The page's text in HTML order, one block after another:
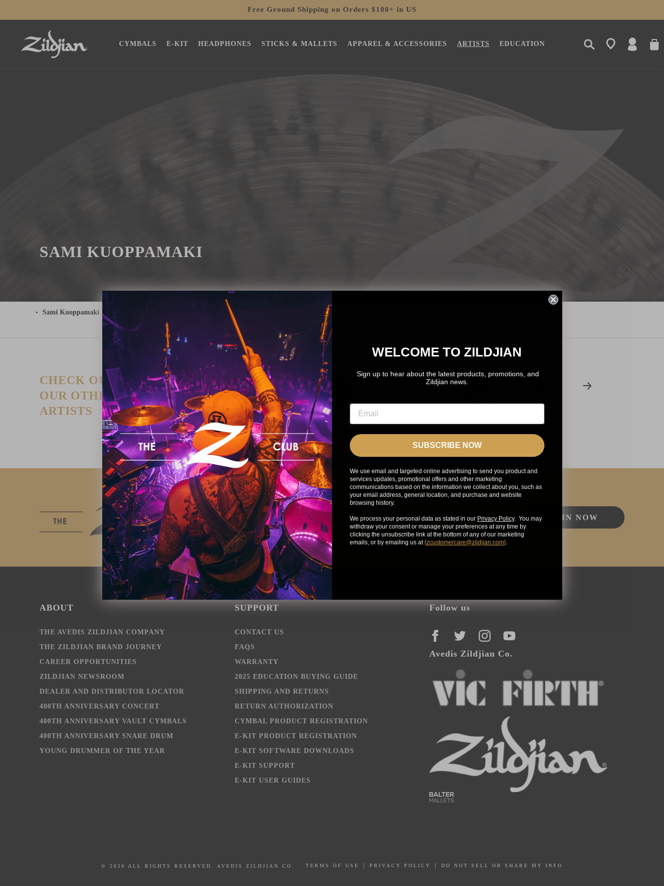
Free Ground Shipping on Orders $100+ in US
CYMBALS E-KIT HEADPHONES STICKS & MALLETS APPAREL & ACCESSORIES ARTISTS EDUCATION
LOG
IN
SAMI KUOPPAMAKI
Sami Kuoppamaki
CHECK OUT
OUR OTHER
ARTISTS
TOTO
POZNANTEK
INDEPENDENT
Get exclusive access to Zildjian content, inside info on new products,
news, your favorite Zildjian artists, and more.
JOIN NOW
ABOUT
THE AVEDIS ZILDJIAN COMPANY
THE ZILDJIAN BRAND JOURNEY
CAREER OPPORTUNITIES
ZILDJIAN NEWSROOM
DEALER AND DISTRIBUTOR LOCATOR
400TH ANNIVERSARY CONCERT
400TH ANNIVERSARY VAULT CYMBALS
400TH ANNIVERSARY SNARE DRUM
YOUNG DRUMMER OF THE YEAR
SUPPORT
CONTACT US
FAQS
WARRANTY
2025 EDUCATION BUYING GUIDE
SHIPPING AND RETURNS
RETURN AUTHORIZATION
CYMBAL PRODUCT REGISTRATION
E-KIT PRODUCT REGISTRATION
E-KIT SOFTWARE DOWNLOADS
E-KIT SUPPORT
E-KIT USER GUIDES
Follow us
FACEBOOKTWITTERINSTAGRAM
YOUTUBE
Avedis Zildjian Co.
© 2026 ALL RIGHTS RESERVED. AVEDIS ZILDJIAN CO. TERMS OF USE PRIVACY POLICY DO NOT SELL OR SHARE MY INFO
WELCOME TO ZILDJIAN
Sign up to hear about the latest products, promotions, and
Zildjian news.
SUBSCRIBE NOW
We use email and targeted online advertising to send you product and
services updates, promotional offers and other marketing
communications based on the information we collect about you, such as
your email address, general location, and purchase and website
browsing history.
We process your personal data as stated in our Privacy Policy. You may
withdraw your consent or manage your preferences at any time by
clicking the unsubscribe link at the bottom of any of our marketing
emails, or by emailing us at {zcustomercare@zildjian.com}.